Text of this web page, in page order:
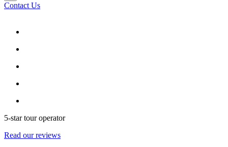
Contact Us
5-star tour operator
Read our reviews